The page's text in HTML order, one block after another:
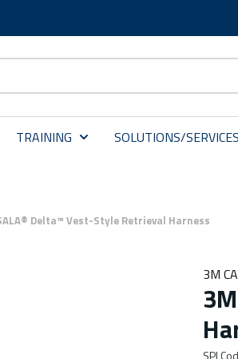
TRAINING SOLUTIONS/SERVICES
Delta™ Vest-Style Retrieval Harness
3M
SPI